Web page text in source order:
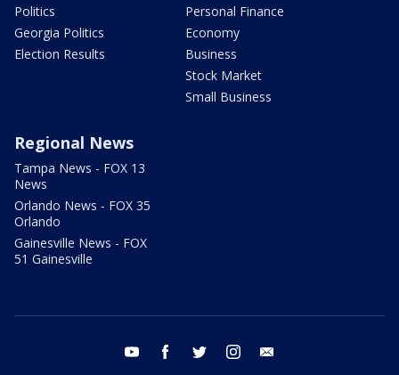
Politics
Georgia Politics
Election Results
Personal Finance
Economy
Business
Stock Market
Small Business
Regional News
Tampa News - FOX 13
News
Orlando News - FOX 35
Orlando
Gainesville News - FOX
51 Gainesville
youtube facebook twitter instagram